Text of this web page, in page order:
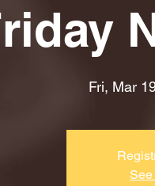
Fri, Mar